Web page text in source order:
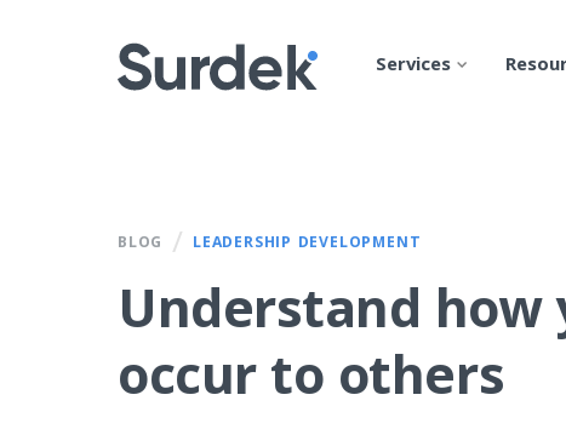
Services
BLOG / LEADERSHIP DEVELOPMENT
Understand how
occur to others